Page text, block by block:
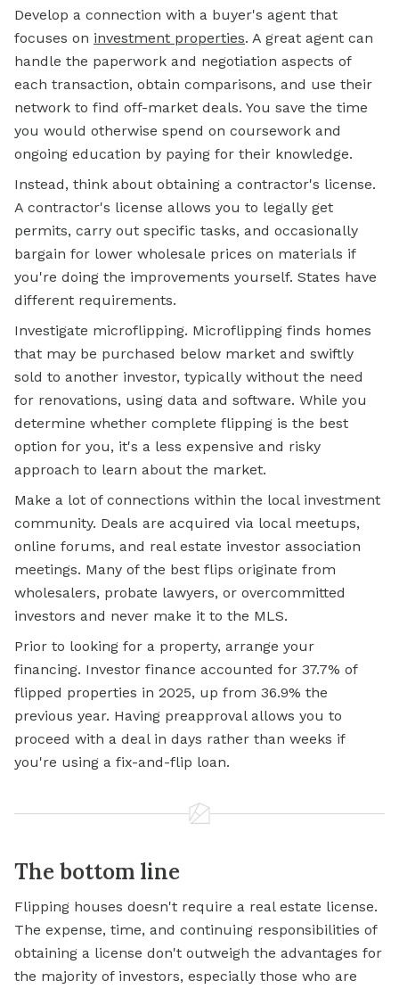
Develop a connection with a buyer's agent that
focuses on investment properties. A great agent can
handle the paperwork and negotiation aspects of
each transaction, obtain comparisons, and use their
network to find off-market deals. You save the time
you would otherwise spend on coursework and
ongoing education by paying for their knowledge.
Instead, think about obtaining a contractor's license.
A contractor's license allows you to legally get
permits, carry out specific tasks, and occasionally
bargain for lower wholesale prices on materials if
you're doing the improvements yourself. States have
different requirements.
Investigate microflipping. Microflipping finds homes
that may be purchased below market and swiftly
sold to another investor, typically without the need
for renovations, using data and software. While you
determine whether complete flipping is the best
option for you, it's a less expensive and risky
approach to learn about the market.
Make a lot of connections within the local investment
community. Deals are acquired via local meetups,
online forums, and real estate investor association
meetings. Many of the best flips originate from
wholesalers, probate lawyers, or overcommitted
investors and never make it to the MLS.
Prior to looking for a property, arrange your
financing. Investor finance accounted for 37.7% of
flipped properties in 2025, up from 36.9% the
previous year. Having preapproval allows you to
proceed with a deal in days rather than weeks if
you're using a fix-and-flip loan.
The bottom line
Flipping houses doesn't require a real estate license.
The expense, time, and continuing responsibilities of
obtaining a license don't outweigh the advantages for
the majority of investors, especially those who are